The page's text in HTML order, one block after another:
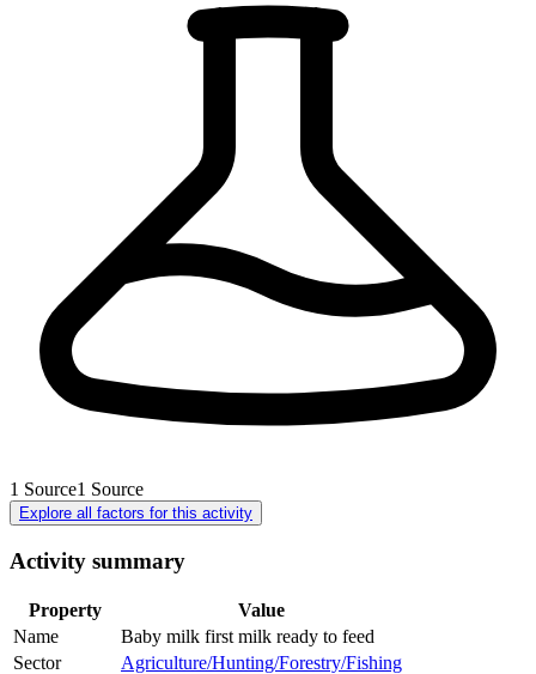
1 Source1 Source
Explore all factors for this activity
Activity summary
Property
Value
Name
Baby milk first milk ready to feed
Sector
Agriculture/Hunting/Forestry/Fishing